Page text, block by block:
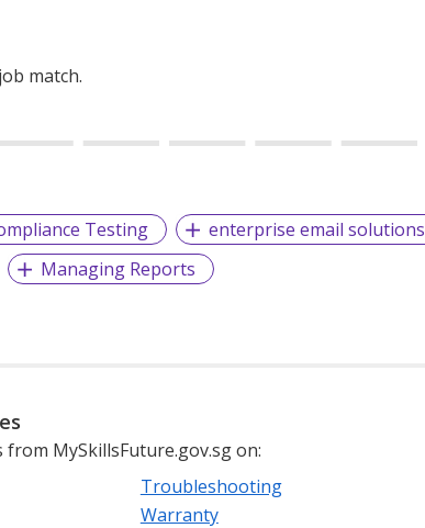
match.
Testing
enterprise email solutions
Managing Reports
MySkillsFuture.gov.sg on:
Troubleshooting
Warranty